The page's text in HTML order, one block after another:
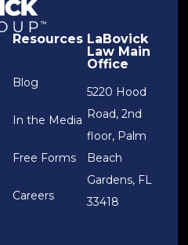
Resources
Blog
In the Media
Free Forms
Careers
LaBovick
Law Main
Office
5220 Hood
Road, 2nd
floor, Palm
Beach
Gardens, FL
33418